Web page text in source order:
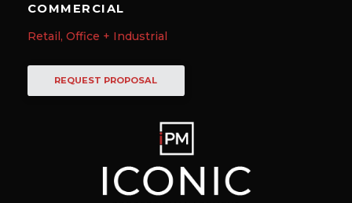
COMMERCIAL
Retail, Office + Industrial
REQUEST PROPOSAL